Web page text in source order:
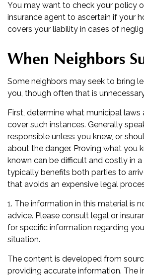
You may want to check your policy
insurance agent to ascertain if your
covers your liability in cases of
When Neighbors
Some neighbors may seek to bring
you, though often that is
First, determine what municipal laws
cover such instances. Generally
responsible unless you knew, or
about the danger. Proving what you
known can be difficult and costly in
typically benefits both parties to
that avoids an expensive legal
1. The information in this material is
advice. Please consult legal or
for specific information regarding
situation.
The content is developed from
providing accurate information. The